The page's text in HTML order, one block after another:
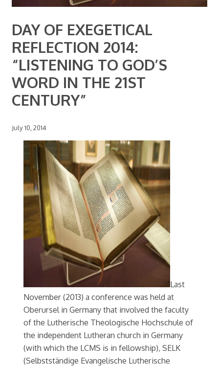
DAY OF EXEGETICAL
REFLECTION 2014:
“LISTENING TO GOD’S
WORD IN THE 21ST
CENTURY”
July 10, 2014
Last
November (2013) a conference was held at
Oberursel in Germany that involved the faculty
of the Lutherische Theologische Hochschule of
the independent Lutheran church in Germany
(with which the LCMS is in fellowship), SELK
(Selbstständige Evangelische Lutherische